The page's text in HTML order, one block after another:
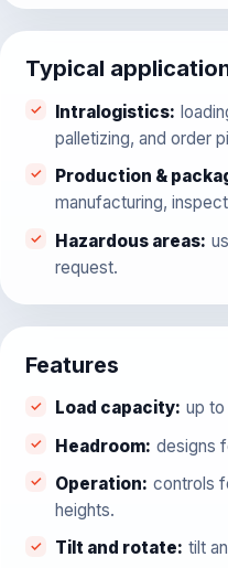
Typical
Intralogistics:
palletizing, and order
Production &
manufacturing,
Hazardous areas:
request.
Features
Load capacity: up
Headroom: designs
Operation: controls
heights.
Tilt and rotate: tilt